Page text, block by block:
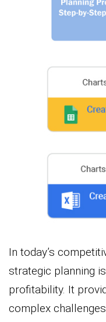
In today’s
strategic planning
profitability. It
complex